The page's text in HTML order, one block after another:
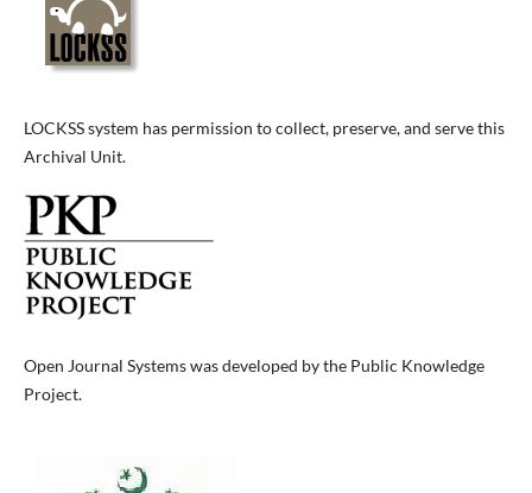
LOCKSS system has permission to collect, preserve, and serve this
Archival Unit.
Open Journal Systems was developed by the Public Knowledge
Project.